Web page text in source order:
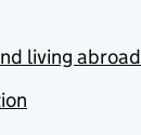
living abroad